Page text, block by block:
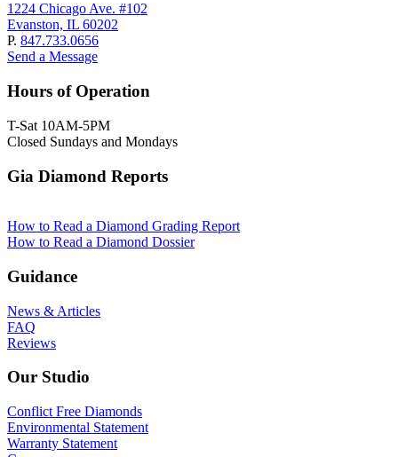
1224 Chicago Ave. #102
Evanston, IL 60202
P. 847.733.0656
Send a Message
Hours of Operation
T-Sat 10AM-5PM
Closed Sundays and Mondays
Gia Diamond Reports
How to Read a Diamond Grading Report
How to Read a Diamond Dossier
Guidance
News & Articles
FAQ
Reviews
Our Studio
Conflict Free Diamonds
Environmental Statement
Warranty Statement